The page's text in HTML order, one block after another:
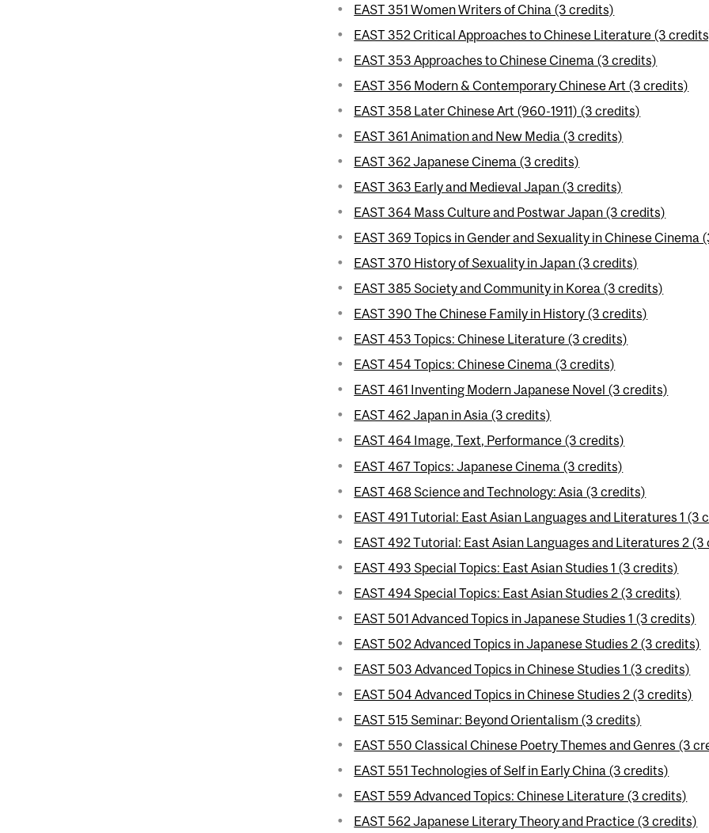
EAST 351 Women Writers of China (3 credits)
EAST 352 Critical Approaches to Chinese Literature (3
EAST 353 Approaches to Chinese Cinema (3 credits)
EAST 356 Modern & Contemporary Chinese Art (3 credits)
EAST 358 Later Chinese Art (960-1911) (3 credits)
EAST 361 Animation and New Media (3 credits)
EAST 362 Japanese Cinema (3 credits)
EAST 363 Early and Medieval Japan (3 credits)
EAST 364 Mass Culture and Postwar Japan (3 credits)
EAST 369 Topics in Gender and Sexuality in Chinese Cinema
EAST 370 History of Sexuality in Japan (3 credits)
EAST 385 Society and Community in Korea (3 credits)
EAST 390 The Chinese Family in History (3 credits)
EAST 453 Topics: Chinese Literature (3 credits)
EAST 454 Topics: Chinese Cinema (3 credits)
EAST 461 Inventing Modern Japanese Novel (3 credits)
EAST 462 Japan in Asia (3 credits)
EAST 464 Image, Text, Performance (3 credits)
EAST 467 Topics: Japanese Cinema (3 credits)
EAST 468 Science and Technology: Asia (3 credits)
EAST 491 Tutorial: East Asian Languages and Literatures 1 (3
EAST 492 Tutorial: East Asian Languages and Literatures 2 (3
EAST 493 Special Topics: East Asian Studies 1 (3 credits)
EAST 494 Special Topics: East Asian Studies 2 (3 credits)
EAST 501 Advanced Topics in Japanese Studies 1 (3 credits)
EAST 502 Advanced Topics in Japanese Studies 2 (3 credits)
EAST 503 Advanced Topics in Chinese Studies 1 (3 credits)
EAST 504 Advanced Topics in Chinese Studies 2 (3 credits)
EAST 515 Seminar: Beyond Orientalism (3 credits)
EAST 550 Classical Chinese Poetry Themes and Genres (3
EAST 551 Technologies of Self in Early China (3 credits)
EAST 559 Advanced Topics: Chinese Literature (3 credits)
EAST 562 Japanese Literary Theory and Practice (3 credits)